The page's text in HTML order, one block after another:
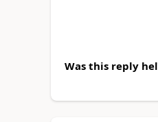
Was this reply